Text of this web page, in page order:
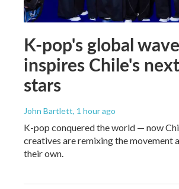
K-pop's global wave
inspires Chile's
stars
John Bartlett, 1 hour ago
K-pop conquered the world — now
creatives are remixing the movement
their own.